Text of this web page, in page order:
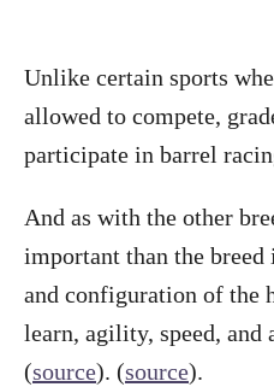
Unlike certain sports
allowed to compete,
participate in barrel
And as with the other
important than the
and configuration of the
learn, agility, speed, and
(source). (source).